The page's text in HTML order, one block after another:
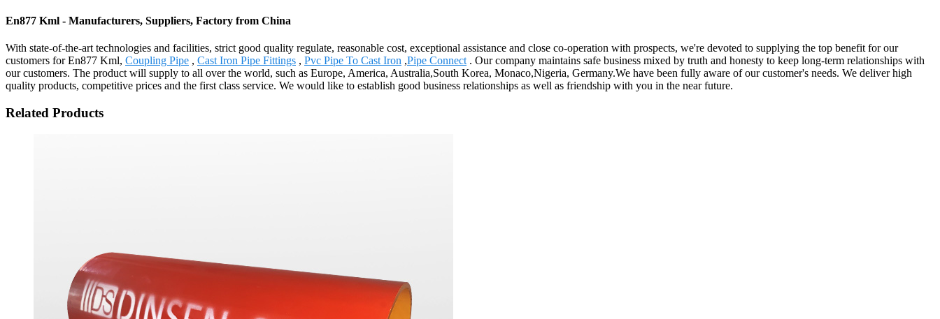
En877 Kml - Manufacturers, Suppliers, Factory from China
With state-of-the-art technologies and facilities, strict good quality regulate, reasonable cost, exceptional assistance and close co-operation with prospects, we're devoted to supplying the top benefit for our
customers for En877 Kml, Coupling Pipe , Cast Iron Pipe Fittings , Pvc Pipe To Cast Iron ,Pipe Connect . Our company maintains safe business mixed by truth and honesty to keep long-term relationships with
our customers. The product will supply to all over the world, such as Europe, America, Australia,South Korea, Monaco,Nigeria, Germany.We have been fully aware of our customer's needs. We deliver high
quality products, competitive prices and the first class service. We would like to establish good business relationships as well as friendship with you in the near future.
Related Products